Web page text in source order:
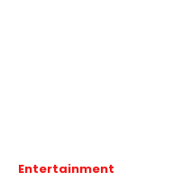
Entertainment